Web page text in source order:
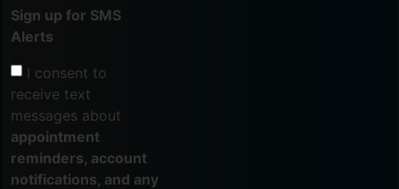
Sign up for SMS
Alerts
I consent to
receive text
messages about
appointment
reminders, account
notifications, and any